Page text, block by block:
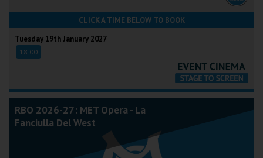
CLICK A TIME BELOW TO BOOK
Tuesday 19th January 2027
18:00
RBO 2026-27: MET Opera - La
Fanciulla Del West